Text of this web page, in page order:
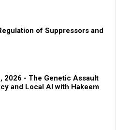
of Suppressors and
2026 - The Genetic Assault
and Local AI with Hakeem